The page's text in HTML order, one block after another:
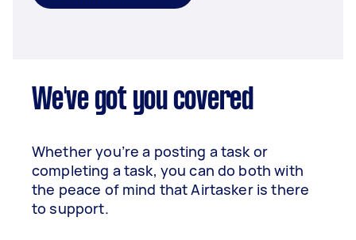
We've got you covered
Whether you’re a posting a task or
completing a task, you can do both with
the peace of mind that Airtasker is there
to support.